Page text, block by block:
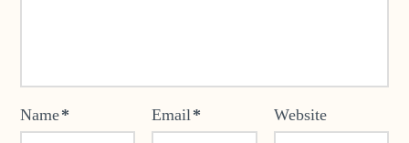
Name* Email* Website